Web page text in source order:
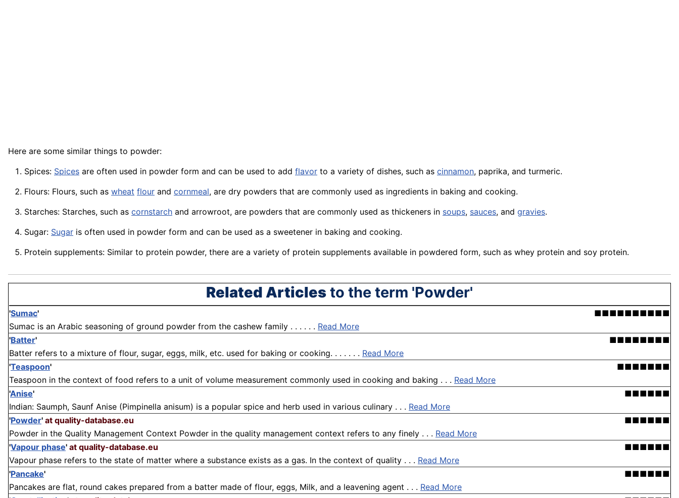
Here are some similar things to powder:
Spices: Spices are often used in powder form and can be used to add flavor to a variety of dishes, such as cinnamon, paprika, and turmeric.
Flours: Flours, such as wheat flour and cornmeal, are dry powders that are commonly used as ingredients in baking and cooking.
Starches: Starches, such as cornstarch and arrowroot, are powders that are commonly used as thickeners in soups, sauces, and gravies.
Sugar: Sugar is often used in powder form and can be used as a sweetener in baking and cooking.
Protein supplements: Similar to protein powder, there are a variety of protein supplements available in powdered form, such as whey protein and soy protein.
Related Articles to the term 'Powder'
'Sumac'
■■■■■■■■■■
Sumac is an Arabic seasoning of ground powder from the cashew family . . . . . . Read More
'Batter'
■■■■■■■■
Batter refers to a mixture of flour, sugar, eggs, milk, etc. used for baking or cooking. . . . . . . Read More
'Teaspoon'
■■■■■■■
Teaspoon in the context of food refers to a unit of volume measurement commonly used in cooking and baking . . . Read More
'Anise'
■■■■■■
Indian: Saumph, Saunf Anise (Pimpinella anisum) is a popular spice and herb used in various culinary . . . Read More
'Powder' at quality-database.eu
■■■■■■
Powder in the Quality Management Context Powder in the quality management context refers to any finely . . . Read More
'Vapour phase' at quality-database.eu
■■■■■■
Vapour phase refers to the state of matter where a substance exists as a gas. In the context of quality . . . Read More
'Pancake'
■■■■■■
Pancakes are flat, round cakes prepared from a batter made of flour, eggs, Milk, and a leavening agent . . . Read More